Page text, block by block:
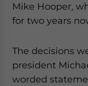
Mike Hooper,
for two years
The decisions
president
worded